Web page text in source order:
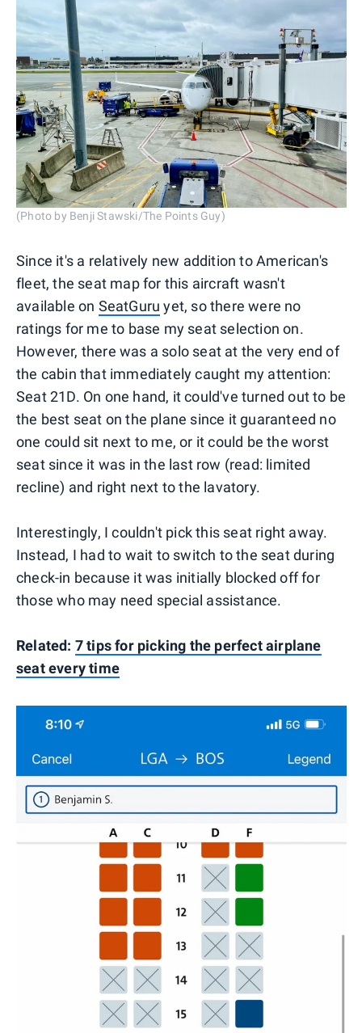
(Photo by Benji Stawski/The Points Guy)
Since it's a relatively new addition to American's
fleet, the seat map for this aircraft wasn't
available on SeatGuru yet, so there were no
ratings for me to base my seat selection on.
However, there was a solo seat at the very end of
the cabin that immediately caught my attention:
Seat 21D. On one hand, it could've turned out to be
the best seat on the plane since it guaranteed no
one could sit next to me, or it could be the worst
seat since it was in the last row (read: limited
recline) and right next to the lavatory.
Interestingly, I couldn't pick this seat right away.
Instead, I had to wait to switch to the seat during
check-in because it was initially blocked off for
those who may need special assistance.
Related: 7 tips for picking the perfect airplane
seat every time